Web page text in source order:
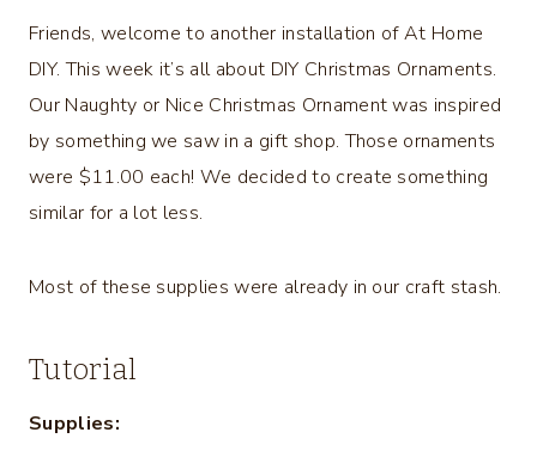
Friends, welcome to another installation of At Home
DIY. This week it’s all about DIY Christmas Ornaments.
Our Naughty or Nice Christmas Ornament was inspired
by something we saw in a gift shop. Those ornaments
were $11.00 each! We decided to create something
similar for a lot less.
Most of these supplies were already in our craft stash.
Tutorial
Supplies: